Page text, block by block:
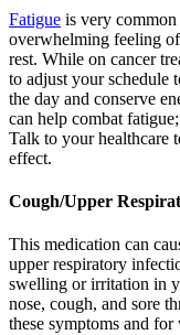
Fatigue is very common
overwhelming feeling
rest. While on cancer
to adjust your schedule
the day and conserve
can help combat
Talk to your healthcare
effect.
Cough/Upper
This medication can
upper respiratory
swelling or irritation in
nose, cough, and sore
these symptoms and